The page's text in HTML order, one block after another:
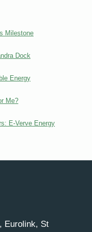
Milestone
Dock
Energy
Me?
E-Verve Energy
Eurolink, St